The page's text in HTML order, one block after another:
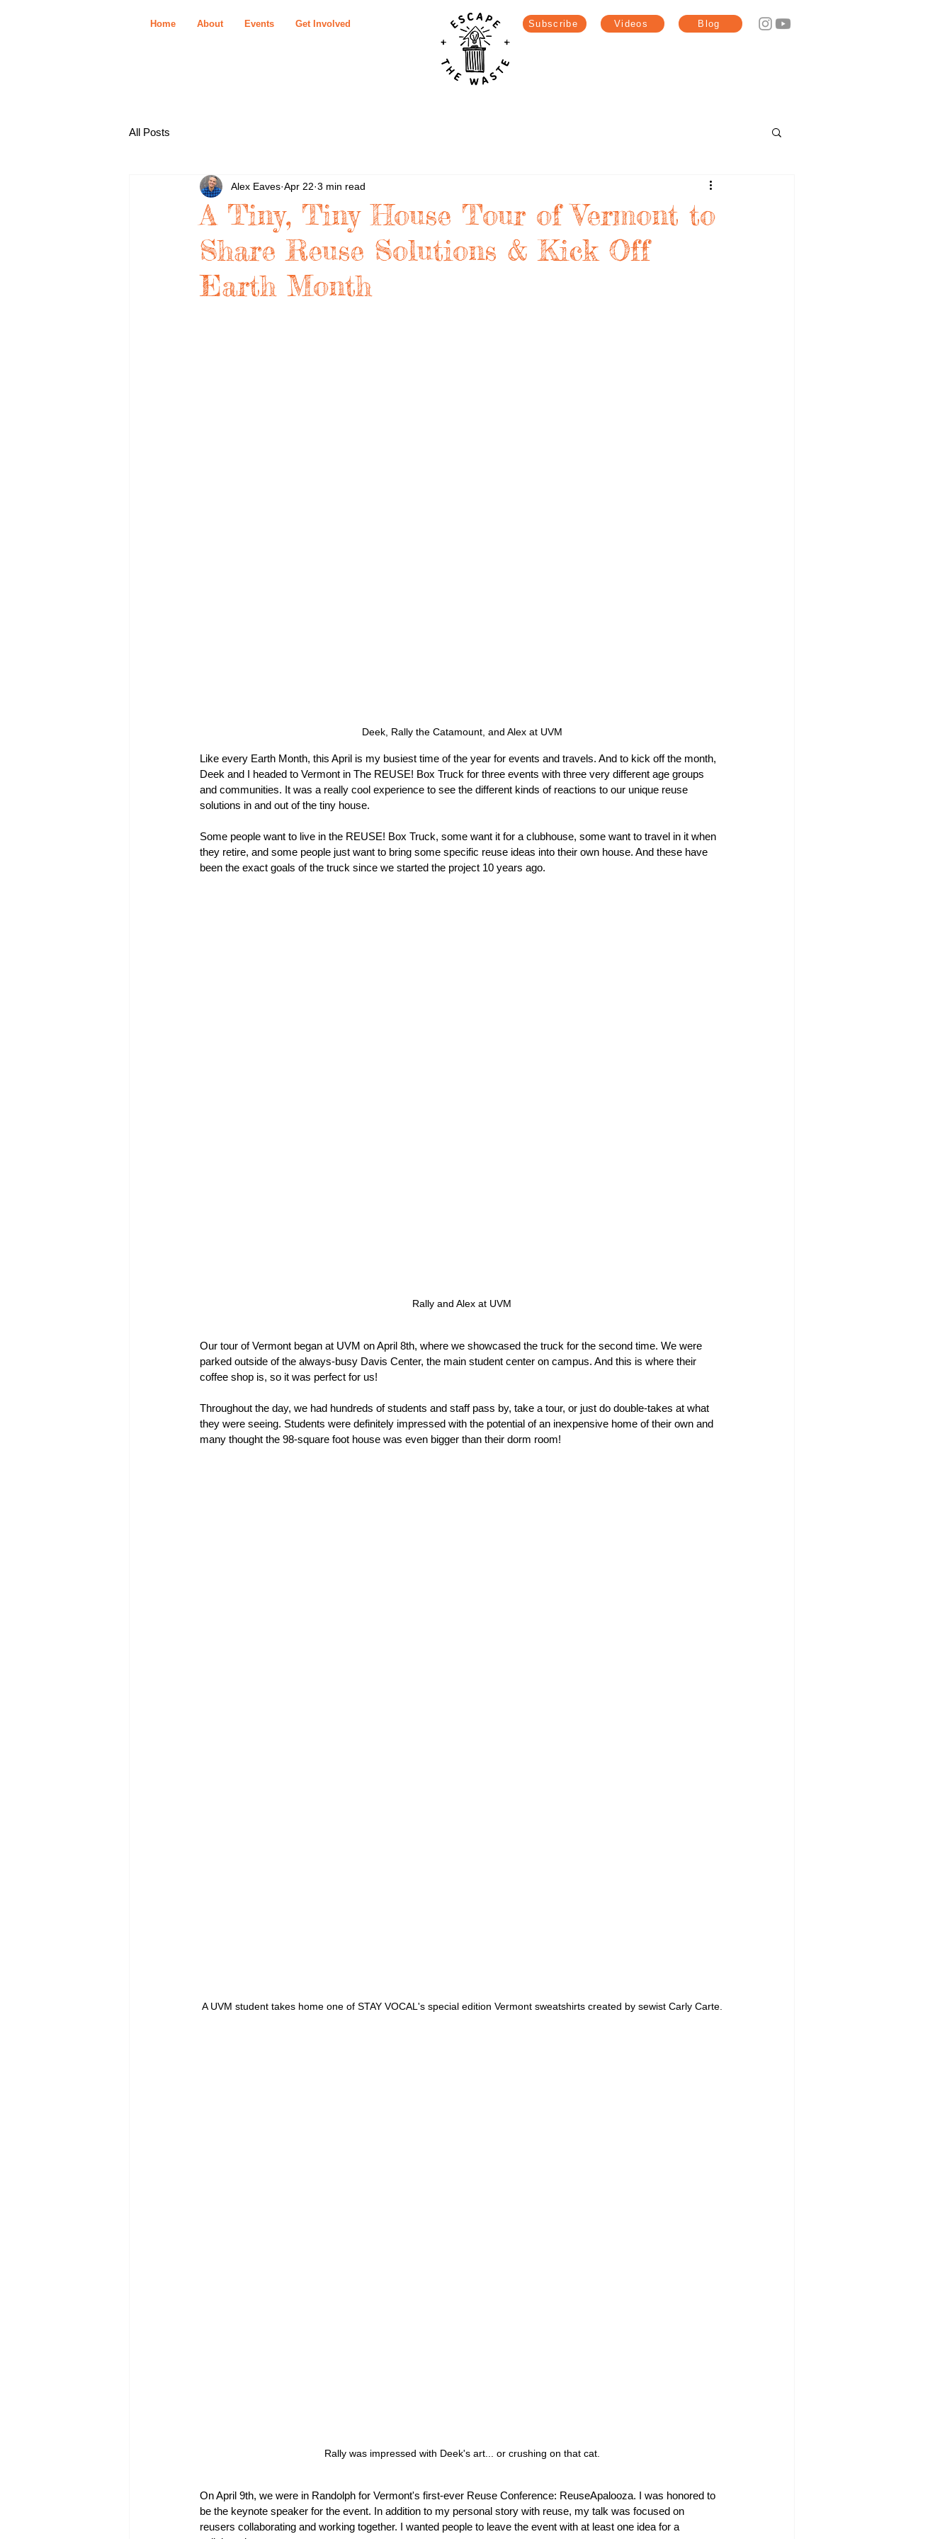
Home About Events Get Involved Subscribe Videos Blog
All Posts
A Tiny, Tiny House Tour of Vermont to
Share Reuse Solutions & Kick Off
Earth Month
Alex Eaves Apr 22 3 min read
Deek, Rally the Catamount, and Alex at UVM
Like every Earth Month, this April is my busiest time of the year for events and travels. And to kick off the month,
Deek and I headed to Vermont in The REUSE! Box Truck for three events with three very different age groups
and communities. It was a really cool experience to see the different kinds of reactions to our unique reuse
solutions in and out of the tiny house.
Some people want to live in the REUSE! Box Truck, some want it for a clubhouse, some want to travel in it when
they retire, and some people just want to bring some specific reuse ideas into their own house. And these have
been the exact goals of the truck since we started the project 10 years ago.
Rally and Alex at UVM
Our tour of Vermont began at UVM on April 8th, where we showcased the truck for the second time. We were
parked outside of the always-busy Davis Center, the main student center on campus. And this is where their
coffee shop is, so it was perfect for us!
Throughout the day, we had hundreds of students and staff pass by, take a tour, or just do double-takes at what
they were seeing. Students were definitely impressed with the potential of an inexpensive home of their own and
many thought the 98-square foot house was even bigger than their dorm room!
A UVM student takes home one of STAY VOCAL's special edition Vermont sweatshirts created by sewist Carly Carte.
Rally was impressed with Deek's art... or crushing on that cat.
On April 9th, we were in Randolph for Vermont's first-ever Reuse Conference: ReuseApalooza. I was honored to
be the keynote speaker for the event. In addition to my personal story with reuse, my talk was focused on
reusers collaborating and working together. I wanted people to leave the event with at least one idea for a